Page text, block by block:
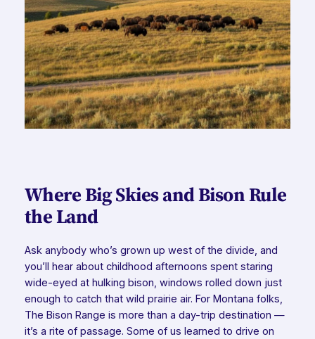
Where Big Skies and Bison Rule
the Land
Ask anybody who’s grown up west of the divide, and
you’ll hear about childhood afternoons spent staring
wide-eyed at hulking bison, windows rolled down just
enough to catch that wild prairie air. For Montana folks,
The Bison Range is more than a day-trip destination —
it’s a rite of passage. Some of us learned to drive on